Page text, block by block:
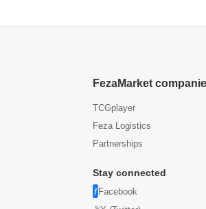
FezaMarket
TCGplayer
Feza Logistics
Partnerships
Stay connected
Facebook